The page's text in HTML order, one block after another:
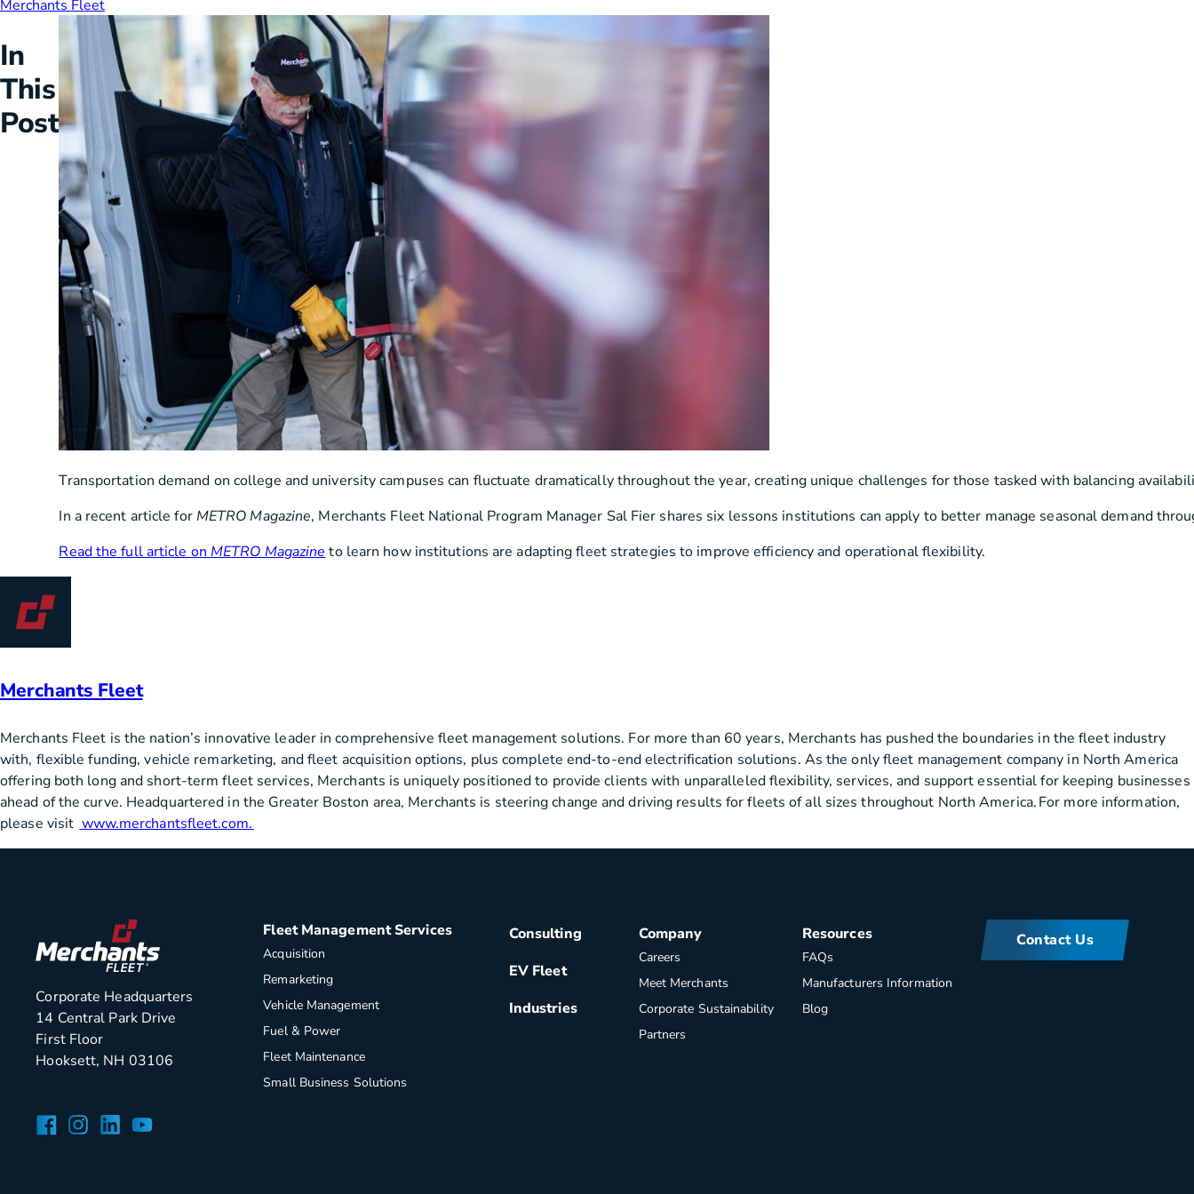
HVAC
Last Mile Delivery
Utilities & Telecommunications
Landscaping
Partners
Blog
Merchants Fleet
In
This
Post
Transportation demand on college and university campuses can fluctuate dramatically throughout the year, creating unique challenges for those tasked with balancing
In a recent article forMETRO Magazine, Merchants Fleet National Program Manager Sal Fier shares six lessons institutions can apply to better manage seasonal demand
Read the full article on METRO Magazine to learn how institutions are adapting fleet strategies to improve efficiency and operational flexibility.
Merchants Fleet
Merchants Fleet is the nation’s innovative leader in comprehensive fleet management solutions. For more than 60 years, Merchants has pushed the boundaries in the fleet industry
with, flexible funding, vehicle remarketing, and fleet acquisition options, plus complete end-to-end electrification solutions. As the only fleet management company in North America
offering both long and short-term fleet services, Merchants is uniquely positioned to provide clients with unparalleled flexibility, services, and support essential for keeping businesses
ahead of the curve. Headquartered in the Greater Boston area, Merchants is steering change and driving results for fleets of all sizes throughout North America. For more information,
please visit www.merchantsfleet.com.
Corporate Headquarters
14 Central Park Drive
First Floor
Hooksett, NH 03106
Facebook
Instagram
LinkedIn
YouTube
Fleet Management Services
Acquisition
Remarketing
Vehicle Management
Fuel & Power
Fleet Maintenance
Small Business Solutions
Consulting
EV Fleet
Industries
Company
Careers
Meet Merchants
Corporate Sustainability
Partners
Resources
FAQs
Manufacturers Information
Blog
Contact Us